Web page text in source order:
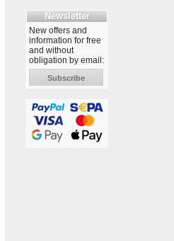
Newsletter
New offers and
information for free
and without
obligation by email:
Subscribe